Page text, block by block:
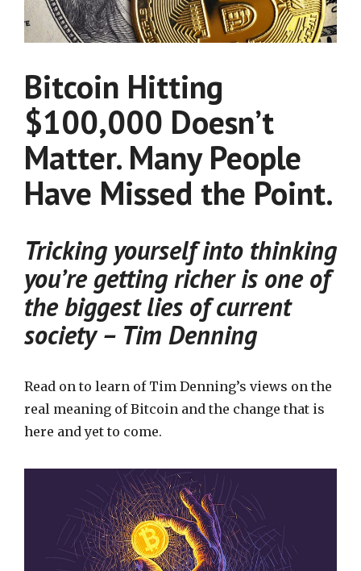
Bitcoin Hitting
$100,000 Doesn’t
Matter. Many People
Have Missed the Point.
Tricking yourself into thinking
you’re getting richer is one of
the biggest lies of current
society – Tim Denning
Read on to learn of Tim Denning’s views on the
real meaning of Bitcoin and the change that is
here and yet to come.